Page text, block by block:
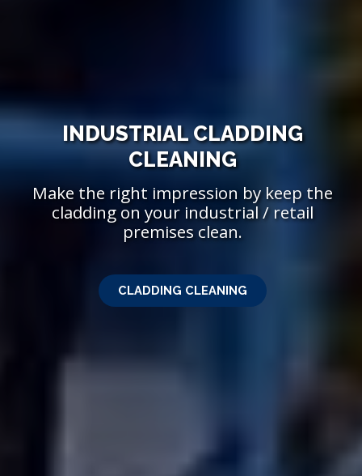
INDUSTRIAL CLADDING
CLEANING
Make the right impression by keep the
cladding on your industrial / retail
premises clean.
CLADDING CLEANING
PROFESSIONAL
SANDBLASTING
With a wealth of expertise we can
effectively revive metal sufaces to like new
condition.
SANDBLASTING